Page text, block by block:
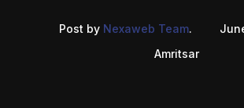
Post by Nexaweb Team.
Amritsar